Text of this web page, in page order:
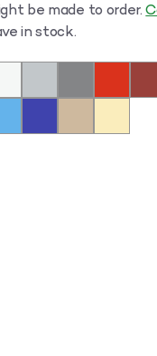
be made to order.
in stock.